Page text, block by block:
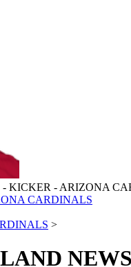
- KICKER - ARIZONA
CARDINALS
>
NEWS